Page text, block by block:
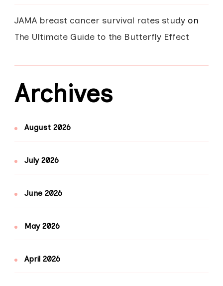
JAMA breast cancer survival rates study on
The Ultimate Guide to the Butterfly Effect
Archives
August 2026
July 2026
June 2026
May 2026
April 2026